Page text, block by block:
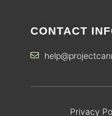
CONTACT
Privacy